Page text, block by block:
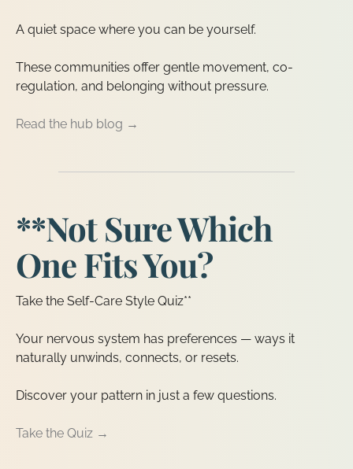
A quiet space where you can be yourself.
These communities offer gentle movement, co-
regulation, and belonging without pressure.
Read the hub blog →
**Not Sure Which
One Fits You?
Take the Self-Care Style Quiz**
Your nervous system has preferences — ways it
naturally unwinds, connects, or resets.
Discover your pattern in just a few questions.
Take the Quiz →